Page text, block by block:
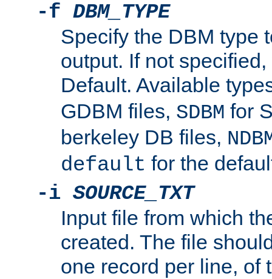
-f DBM_TYPE
Specify the DBM type
output. If not
Default. Available
GDBM files, SDBM for
berkeley DB files,
default for the
-i SOURCE_TXT
Input file from which
created. The file
one record per line, of